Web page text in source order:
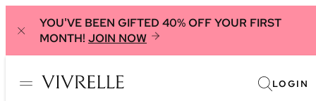
YOU'VE BEEN GIFTED 40% OFF YOUR FIRST
MONTH! JOIN NOW
LOGIN